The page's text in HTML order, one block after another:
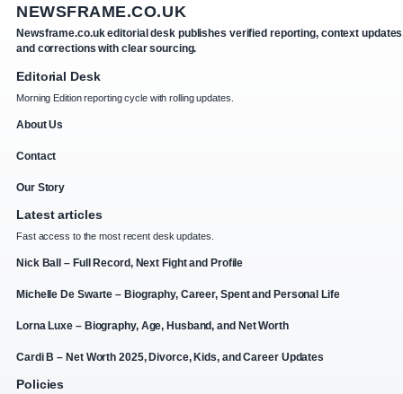
NEWSFRAME.CO.UK
Newsframe.co.uk editorial desk publishes verified reporting, context
and corrections with clear sourcing.
Editorial Desk
Morning Edition reporting cycle with rolling updates.
About Us
Contact
Our Story
Latest articles
Fast access to the most recent desk updates.
Nick Ball – Full Record, Next Fight and Profile
Michelle De Swarte – Biography, Career, Spent and Personal Life
Lorna Luxe – Biography, Age, Husband, and Net Worth
Cardi B – Net Worth 2025, Divorce, Kids, and Career Updates
Policies